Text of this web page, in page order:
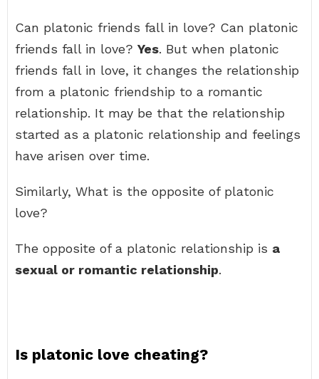
Can platonic friends fall in love? Can platonic
friends fall in love? Yes. But when platonic
friends fall in love, it changes the relationship
from a platonic friendship to a romantic
relationship. It may be that the relationship
started as a platonic relationship and feelings
have arisen over time.
Similarly, What is the opposite of platonic
love?
The opposite of a platonic relationship is a
sexual or romantic relationship.
Is platonic love cheating?